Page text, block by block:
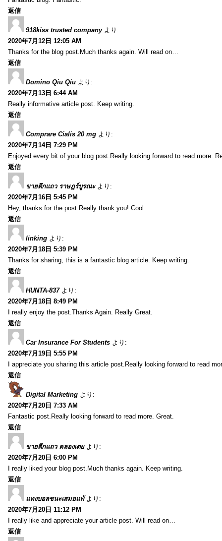
返信
918kiss trusted company より:
2020年7月12日 12:05 AM
Thanks for the blog post.Much thanks again. Will read on…
返信
Domino Qiu Qiu より:
2020年7月13日 6:44 AM
Really informative article post. Keep writing.
返信
Comprare Cialis 20 mg より:
2020年7月14日 7:29 PM
Enjoyed every bit of your blog post.Really looking forward to read more.
返信
ขายตึกแถว ราษฎร์บูรณะ より:
2020年7月16日 5:45 PM
Hey, thanks for the post.Really thank you! Cool.
返信
linking より:
2020年7月18日 5:39 PM
Thanks for sharing, this is a fantastic blog article. Keep writing.
返信
HUNTA-837 より:
2020年7月18日 8:49 PM
I really enjoy the post.Thanks Again. Really Great.
返信
Car Insurance For Students より:
2020年7月19日 5:55 PM
I appreciate you sharing this article post.Really looking forward to read
返信
Digital Marketing より:
2020年7月20日 7:33 AM
Fantastic post.Really looking forward to read more. Great.
返信
ขายตึกแถว คลองเตย より:
2020年7月20日 6:00 PM
I really liked your blog post.Much thanks again. Keep writing.
返信
แทงบอลชนะเสมอแพ้ より:
2020年7月20日 11:12 PM
I really like and appreciate your article post. Will read on…
返信